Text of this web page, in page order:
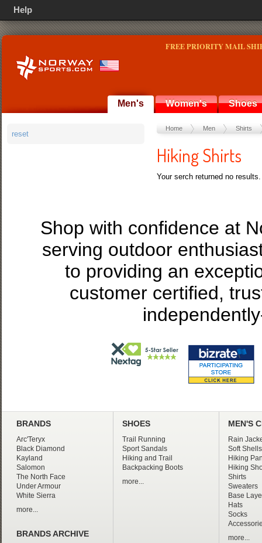
FREE PRIORITY MAIL
Men's Women's Shoes
Home Men Shirts
Hiking Shirts
Your serch returned no
reset
Shop with confidence at
serving outdoor
to providing an
customer certified,
BRANDS
Arc'Teryx
Black Diamond
Kayland
Salomon
The North Face
Under Armour
White Sierra
more...
BRANDS ARCHIVE
SHOES
Trail Running
Sport Sandals
Hiking and Trail
Backpacking Boots
more...
MEN'S
Rain
Soft Shells
Hiking
Hiking
Shirts
Sweaters
Base
Hats
Socks
more...
Help